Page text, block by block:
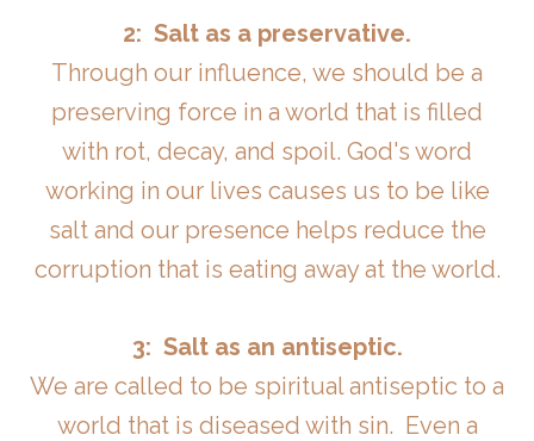
2: Salt as a preservative.
Through our influence, we should be a
preserving force in a world that is filled
with rot, decay, and spoil. God's word
working in our lives causes us to be like
salt and our presence helps reduce the
corruption that is eating away at the world.
3: Salt as an antiseptic.
We are called to be spiritual antiseptic to a
world that is diseased with sin. Even a